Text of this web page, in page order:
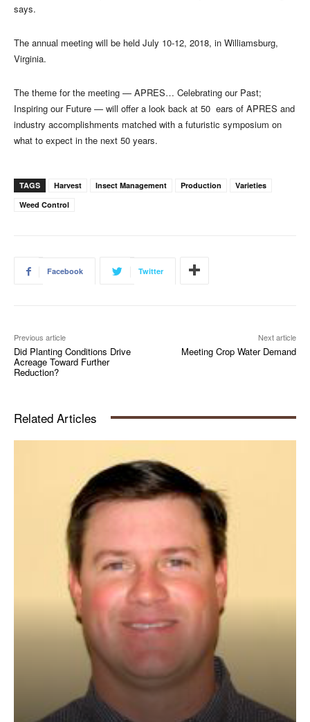
says.
The annual meeting will be held July 10-12, 2018, in Williamsburg,
Virginia.
The theme for the meeting — APRES… Celebrating our Past;
Inspiring our Future — will offer a look back at 50 ears of APRES and
industry accomplishments matched with a futuristic symposium on
what to expect in the next 50 years.
TAGS Harvest Insect Management Production
Varieties
Weed Control
Facebook Twitter
Previous article
Did Planting Conditions Drive
Acreage Toward Further
Reduction?
Next article
Meeting Crop Water Demand
Related Articles